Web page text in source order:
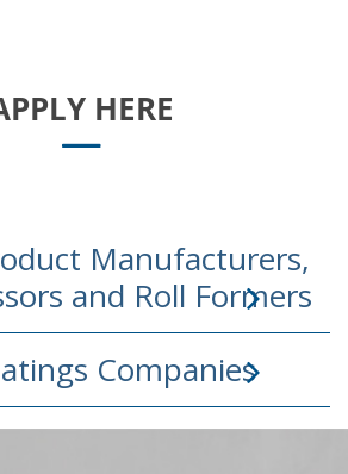
HERE
Manufacturers,
and Roll Formers
Companies